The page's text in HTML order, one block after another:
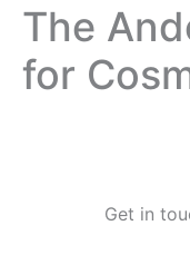
The
for
Get in